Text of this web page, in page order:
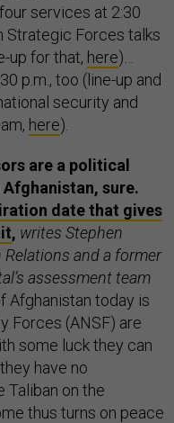
services at 2:30
Strategic Forces talks
up for that, here)…
p.m., too (line-up and
security and
here).
are a political
sure.
date that gives
, writes Stephen
and a former
assessment team
Afghanistan today is
Forces (ANSF) are
some luck they can
have no
Taliban on the
thus turns on peace